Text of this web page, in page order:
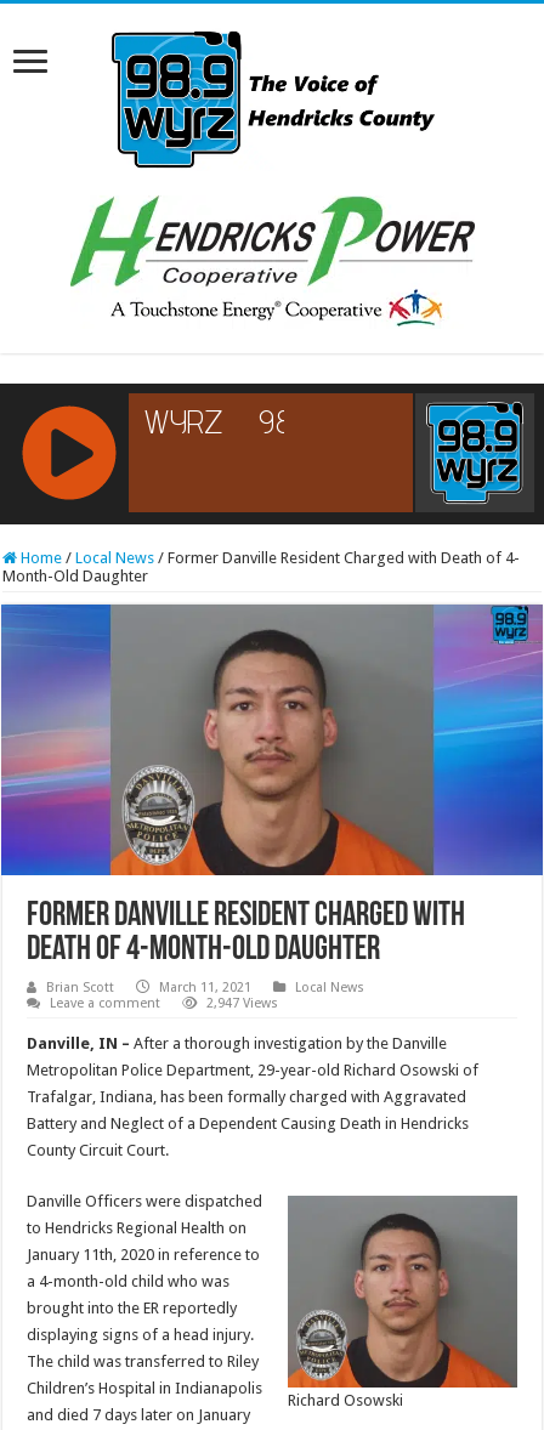
RCAST.NET
Home / Local News / Former Danville Resident Charged with Death of 4-
Month-Old Daughter
Former Danville Resident Charged with
Death of 4-Month-Old Daughter
Brian Scott March 11, 2021
Local News
Leave a comment
2,947 Views
Danville, IN –After a thorough investigation by the Danville
Metropolitan Police Department, 29-year-old Richard Osowski of
Trafalgar, Indiana, has been formally charged with Aggravated
Battery and Neglect of a Dependent Causing Death in Hendricks
County Circuit Court.
Richard Osowski
Danville Officers were dispatched
to Hendricks Regional Health on
January 11th, 2020 in reference to
a 4-month-old child who was
brought into the ER reportedly
displaying signs of a head injury.
The child was transferred to Riley
Children’s Hospital in Indianapolis
and died 7 days later on January